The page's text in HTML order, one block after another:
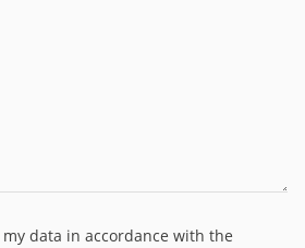
data in accordance with the